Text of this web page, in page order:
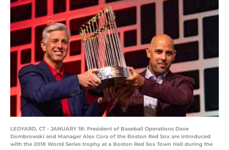
LEDYARD, CT - JANUARY 18: President of Baseball Operations Dave
Dombrowski and Manager Alex Cora of the Boston Red Sox are introduced
with the 2018 World Series trophy at a Boston Red Sox Town Hall during the